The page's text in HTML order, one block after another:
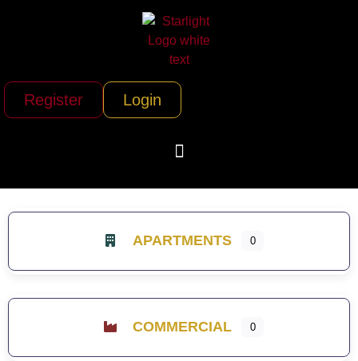
Register Login
APARTMENTS 0
COMMERCIAL 0